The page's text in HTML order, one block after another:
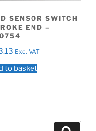
SENSOR SWITCH
END –
Exc. VAT
to basket